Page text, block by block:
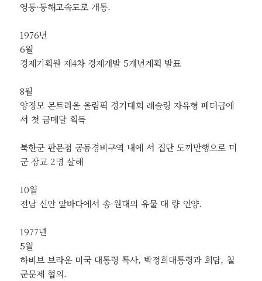
영동·동해고속도로 개통.
1976년
6월
경제기획원 제4차 경제개발 5개년계획 발표
8월
양정모 몬트리올 올림픽 경기대회 레슬링 자유형 페더급에
서 첫 금메달 획득
북한군 판문점 공동경비구역 내에 서 집단 도끼만행으로 미
군 장교 2명 살해
10월
전남 신안 앞바다에서 송·원대의 유물 대 량 인양.
1977년
5월
하비브 브라운 미국 대통령 특사, 박정희대통령과 회담, 철
군문제 협의.